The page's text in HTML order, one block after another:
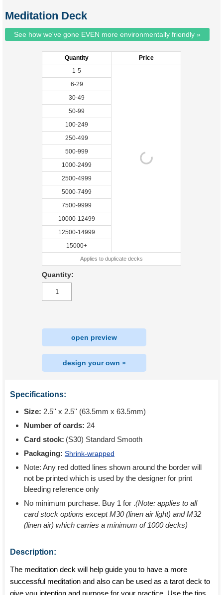
Meditation Deck
See how we've gone EVEN more environmentally friendly »
Quantity
Price
1-5
6-29
30-49
50-99
100-249
250-499
500-999
1000-2499
2500-4999
5000-7499
7500-9999
10000-12499
12500-14999
15000+
Applies to duplicate decks
Quantity:
open preview
design your own »
Specifications:
Size: 2.5'' x 2.5'' (63.5mm x 63.5mm)
Number of cards: 24
Card stock: (S30) Standard Smooth
Packaging: Shrink-wrapped
Note: Any red dotted lines shown around the border will
not be printed which is used by the designer for print
bleeding reference only
No minimum purchase. Buy 1 for .(Note: applies to all
card stock options except M30 (linen air light) and M32
(linen air) which carries a minimum of 1000 decks)
Description:
The meditation deck will help guide you to have a more
successful meditation and also can be used as a tarot deck to
give you intention and purpose for your practice. Use the tips